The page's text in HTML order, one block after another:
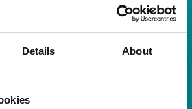
Details About
, the ultimate house music
Tent, Bla Bla Dubai